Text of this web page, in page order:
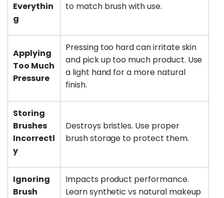
Everythin
g
to match brush with use.
Applying
Too Much
Pressure
Pressing too hard can irritate skin
and pick up too much product. Use
a light hand for a more natural
finish.
Storing
Brushes
Incorrectl
y
Destroys bristles. Use proper
brush storage to protect them.
Ignoring
Brush
Impacts product performance.
Learn synthetic vs natural makeup